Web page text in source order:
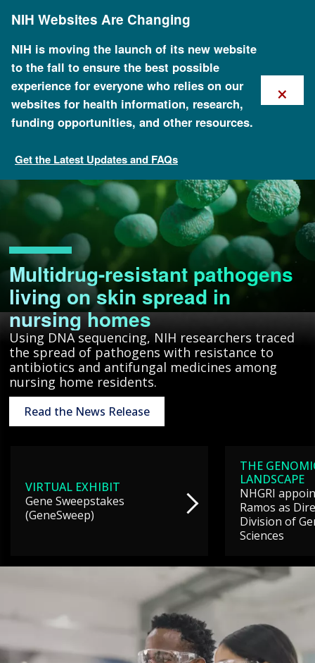
content
NIH Websites Are Changing
NIH is moving the launch of its new website
to the fall to ensure the best possible
experience for everyone who relies on our
websites for health information, research,
funding opportunities, and other resources.
Get the Latest Updates and FAQs
×
Multidrug-resistant pathogens
living on skin spread in
nursing homes
Using DNA sequencing, NIH researchers traced
the spread of pathogens with resistance to
antibiotics and antifungal medicines among
nursing home residents.
Read the News Release
VIRTUAL EXHIBIT
Gene Sweepstakes
(GeneSweep)
THE
LANDSCAPE
NHGRI
Ramos as
Division of
Sciences